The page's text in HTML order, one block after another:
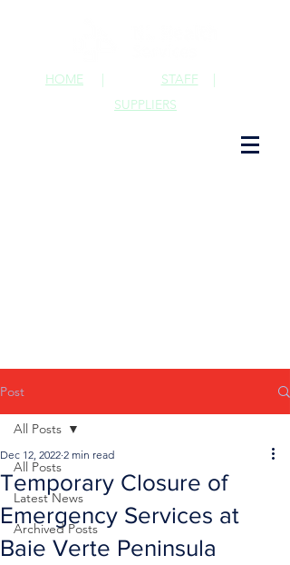
STAFF |
HOME |
SUPPLIERS
Post
All Posts
Latest News
Archived Posts
All Posts
Temporary Closure of
Emergency Services at
Baie Verte Peninsula
Dec 12, 2022 2 min read